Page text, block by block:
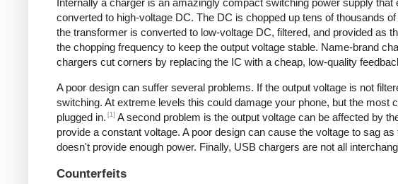
converted to high-voltage DC. The DC is chopped up tens of thousands
the transformer is converted to low-voltage DC, filtered, and provided as
the chopping frequency to keep the output voltage stable. Name-brand
chargers cut corners by replacing the IC with a cheap, low-quality
A poor design can suffer several problems. If the output voltage is not
switching. At extreme levels this could damage your phone, but the
plugged in. [1] A second problem is the output voltage can be affected by
provide a constant voltage. A poor design can cause the voltage to sag
doesn't provide enough power. Finally, USB chargers are not all
Counterfeits